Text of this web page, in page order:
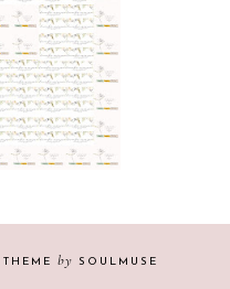
THEME by SOULMUSE